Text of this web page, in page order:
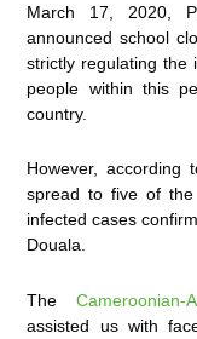
March 17, 2020,
announced school
strictly regulating the
people within this
country.
However, according
spread to five of
infected cases
Douala.
The Cameroonian-
assisted us with